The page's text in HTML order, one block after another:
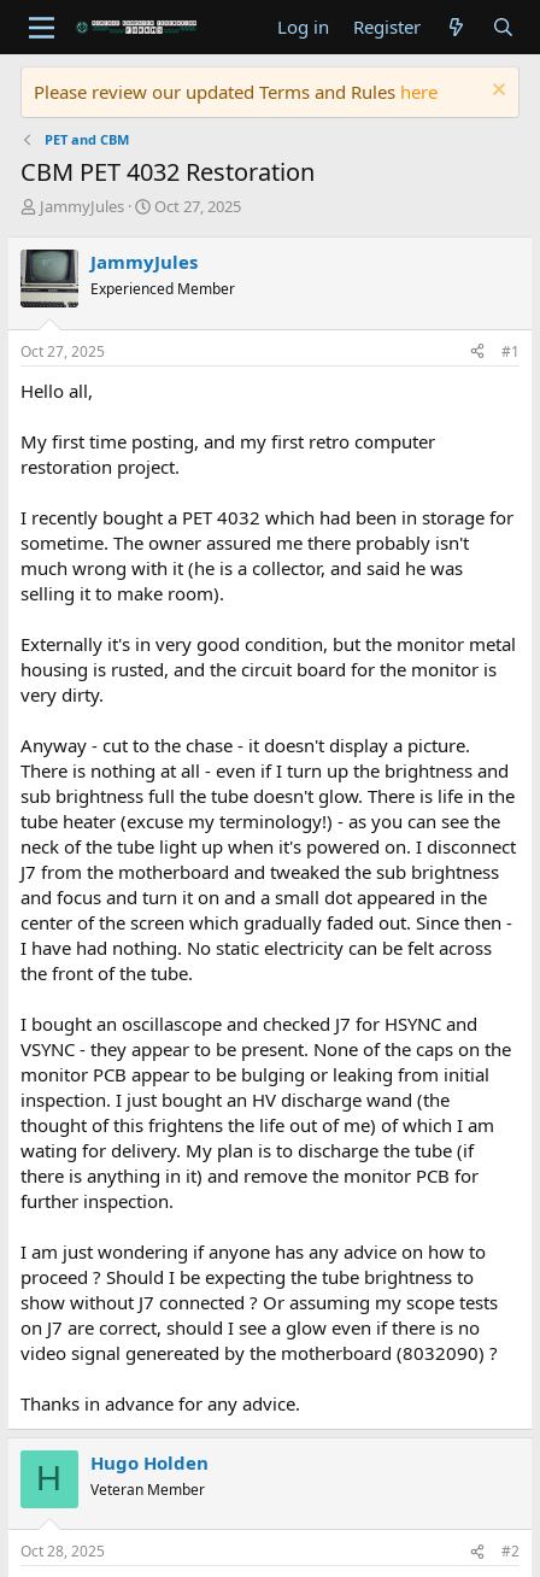
Log in Register
Please review our updated Terms and Rules here
PET and CBM
CBM PET 4032 Restoration
T
r
e
a
d
s
t
r
e
r
JammyJules
S
r
t
a
Oct 27, 2025
JammyJules
Experienced Member
Oct 27, 2025 #1
Hello all,
My first time posting, and my first retro computer
restoration project.
I recently bought a PET 4032 which had been in storage for
sometime. The owner assured me there probably isn't
much wrong with it (he is a collector, and said he was
selling it to make room).
Externally it's in very good condition, but the monitor metal
housing is rusted, and the circuit board for the monitor is
very dirty.
Anyway - cut to the chase - it doesn't display a picture.
There is nothing at all - even if I turn up the brightness and
sub brightness full the tube doesn't glow. There is life in the
tube heater (excuse my terminology!) - as you can see the
neck of the tube light up when it's powered on. I disconnect
J7 from the motherboard and tweaked the sub brightness
and focus and turn it on and a small dot appeared in the
center of the screen which gradually faded out. Since then -
I have had nothing. No static electricity can be felt across
the front of the tube.
I bought an oscillascope and checked J7 for HSYNC and
VSYNC - they appear to be present. None of the caps on the
monitor PCB appear to be bulging or leaking from initial
inspection. I just bought an HV discharge wand (the
thought of this frightens the life out of me) of which I am
wating for delivery. My plan is to discharge the tube (if
there is anything in it) and remove the monitor PCB for
further inspection.
I am just wondering if anyone has any advice on how to
proceed ? Should I be expecting the tube brightness to
show without J7 connected ? Or assuming my scope tests
on J7 are correct, should I see a glow even if there is no
video signal genereated by the motherboard (8032090) ?
Thanks in advance for any advice.
H Hugo Holden
Veteran Member
Oct 28, 2025 #2